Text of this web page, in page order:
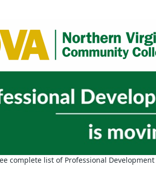
complete list of Professional